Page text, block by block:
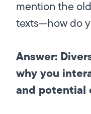
mention the
texts—how do
Answer:
why you
and potential